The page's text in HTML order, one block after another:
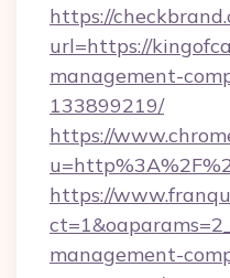
https://
url=https://
management-
133899219/
https://
https://
management-